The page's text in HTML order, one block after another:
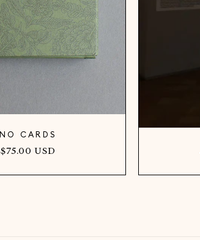
NO CARDS
Regular
$75.00 USD